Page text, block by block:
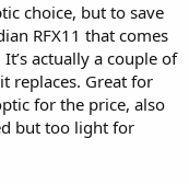
choice, but to save
RFX11 that comes
actually a couple of
replaces. Great for
for the price, also
but too light for